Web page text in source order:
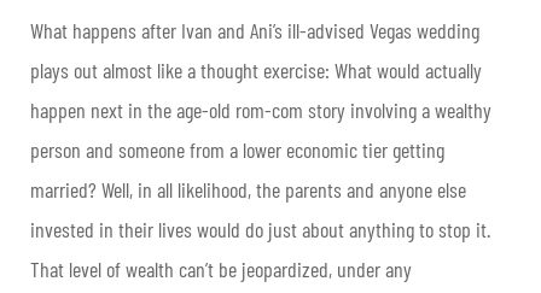
What happens after Ivan and Ani’s ill-advised Vegas wedding
plays out almost like a thought exercise: What would actually
happen next in the age-old rom-com story involving a wealthy
person and someone from a lower economic tier getting
married? Well, in all likelihood, the parents and anyone else
invested in their lives would do just about anything to stop it.
That level of wealth can’t be jeopardized, under any